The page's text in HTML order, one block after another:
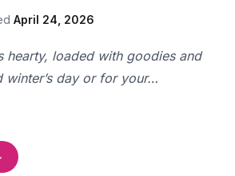
April 24, 2026
hearty, loaded with goodies and
day or for your…